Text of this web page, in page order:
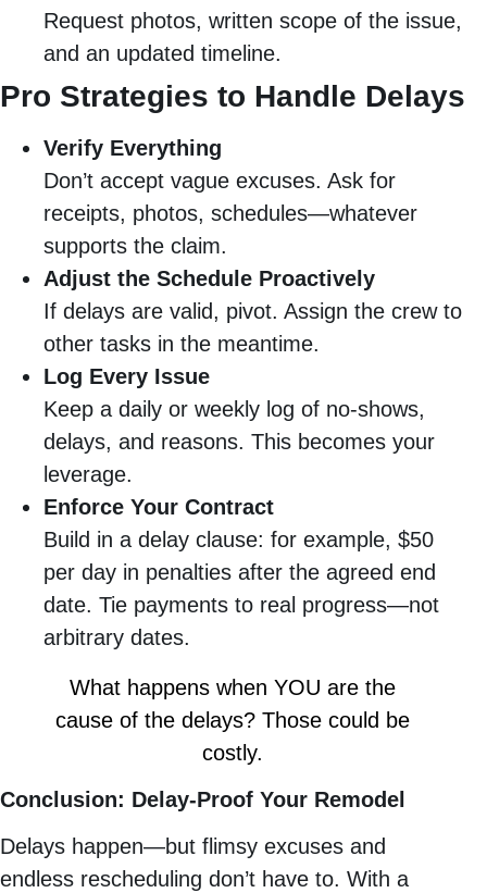
Request photos, written scope of the issue,
and an updated timeline.
Pro Strategies to Handle Delays
Verify Everything
Don’t accept vague excuses. Ask for
receipts, photos, schedules—whatever
supports the claim.
Adjust the Schedule Proactively
If delays are valid, pivot. Assign the crew to
other tasks in the meantime.
Log Every Issue
Keep a daily or weekly log of no-shows,
delays, and reasons. This becomes your
leverage.
Enforce Your Contract
Build in a delay clause: for example, $50
per day in penalties after the agreed end
date. Tie payments to real progress—not
arbitrary dates.
What happens when YOU are the
cause of the delays? Those could be
costly.
Conclusion: Delay-Proof Your Remodel
Delays happen—but flimsy excuses and
endless rescheduling don’t have to. With a